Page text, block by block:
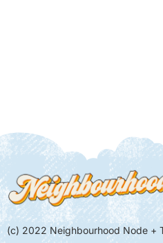
(c) 2022 Neighbourhood Node +